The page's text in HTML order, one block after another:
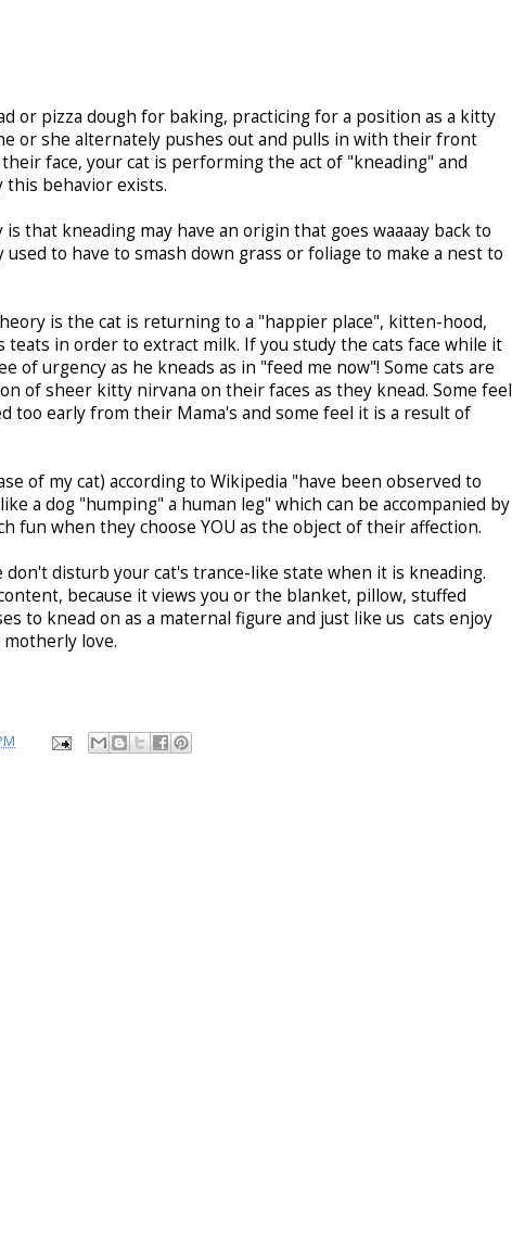
or pizza dough for baking, practicing for a position as a kitty
or she alternately pushes out and pulls in with their front
face, your cat is performing the act of "kneading" and
behavior exists.
that kneading may have an origin that goes waaaay back to
to have to smash down grass or foliage to make a nest to
is the cat is returning to a "happier place", kitten-hood,
teats in order to extract milk. If you study the cats face while it
of urgency as he kneads as in "feed me now"! Some cats are
of sheer kitty nirvana on their faces as they knead. Some feel
too early from their Mama's and some feel it is a result of
of my cat) according to Wikipedia "have been observed to
a dog "humping" a human leg" which can be accompanied by
fun when they choose YOU as the object of their affection.
disturb your cat's trance-like state when it is kneading.
because it views you or the blanket, pillow, stuffed
to knead on as a maternal figure and just like us cats enjoy
love.